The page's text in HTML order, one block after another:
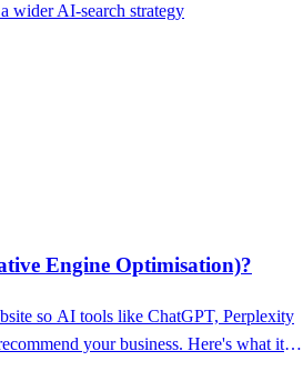
wider AI-search strategy
Engine Optimisation)?
so AI tools like ChatGPT, Perplexity
your business. Here's what it is